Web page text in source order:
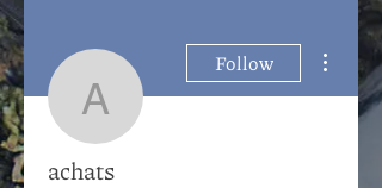
achats
Follow
achats